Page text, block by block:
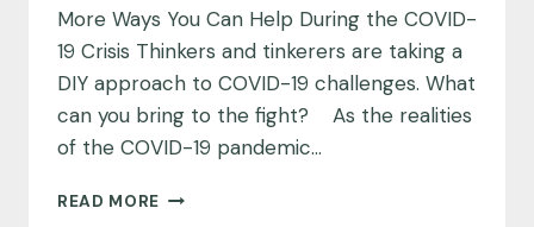
More Ways You Can Help During the COVID-
19 Crisis Thinkers and tinkerers are taking a
DIY approach to COVID-19 challenges. What
can you bring to the fight? As the realities
of the COVID-19 pandemic…
READ MORE DIY